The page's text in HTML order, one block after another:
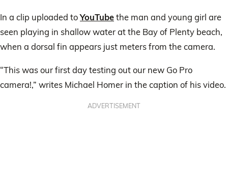
In a clip uploaded toYouTubethe man and young girl are
seen playing in shallow water at the Bay of Plenty beach,
when a dorsal fin appears just meters from the camera.
“This was our first day testing out our new Go Pro
camera!,” writes Michael Homer in the caption of his video.
ADVERTISEMENT